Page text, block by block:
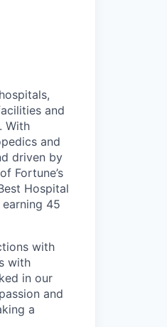
and
With
and
driven by
Fortune’s
Hospital
45
with
with
in our
and
a